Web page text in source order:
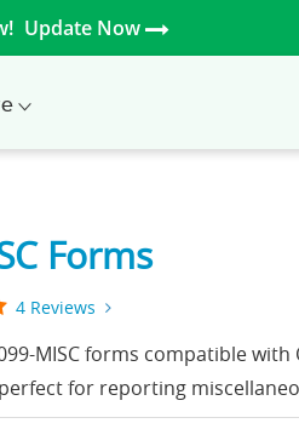
Update Now
Forms
4 Reviews
MISC forms compatible
for reporting